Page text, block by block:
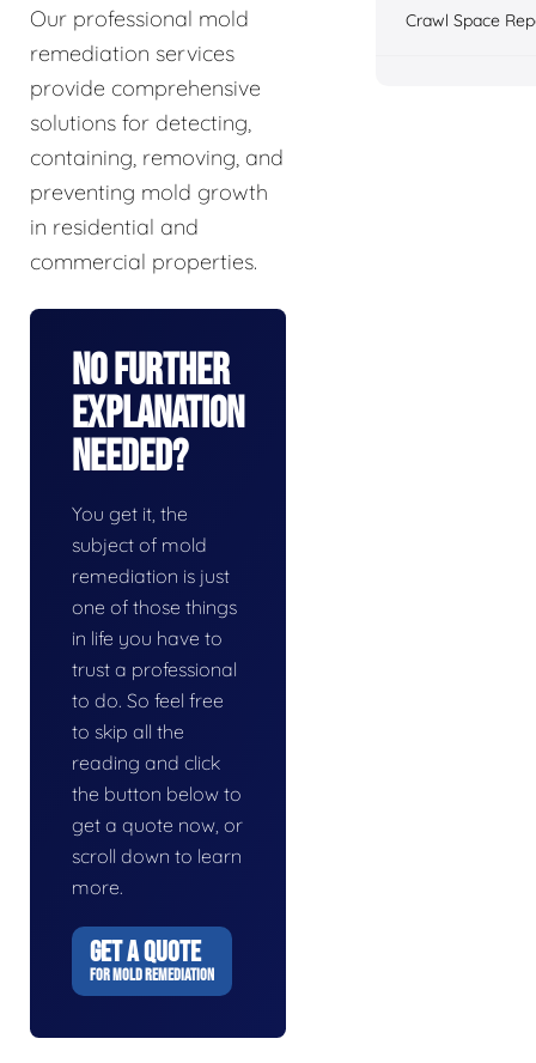
Our professional mold
remediation services
provide comprehensive
solutions for detecting,
containing, removing, and
preventing mold growth
in residential and
commercial properties.
No Further
Explanation
Needed?
You get it, the
subject of mold
remediation is just
one of those things
in life you have to
trust a professional
to do. So feel free
to skip all the
reading and click
the button below to
get a quote now, or
scroll down to learn
more.
GET A QUOTE
FOR MOLD REMEDIATION
Crawl Space